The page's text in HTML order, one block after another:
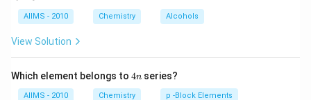
\,
{5}
Mg
\,
c
AIIMS - 2010 Chemistry Alcohols
View Solution
Which element belongs to 4
4n series?
AIIMS - 2010 Chemistry p -Block Elements